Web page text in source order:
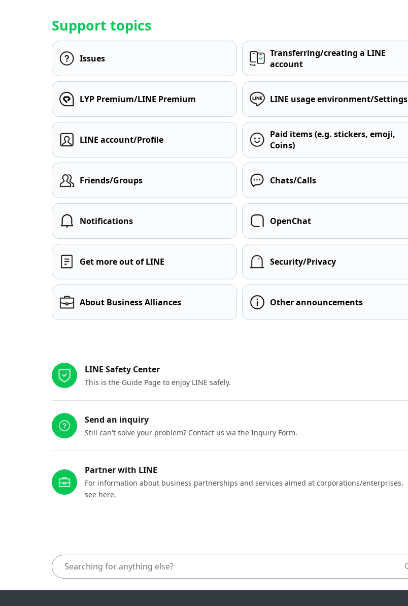
Support topics
Issues
Transferring/creating a LINE
account
LYP Premium/LINE Premium LINE usage environment/Settings
LINE account/Profile
Paid items (e.g. stickers, emoji,
Coins)
Friends/Groups Chats/Calls
Notifications OpenChat
Get more out of LINE Security/Privacy
About Business Alliances Other announcements
LINE Safety Center
This is the Guide Page to enjoy LINE safely.
Send an inquiry
Still can't solve your problem? Contact us via the Inquiry Form.
Partner with LINE
For information about business partnerships and services aimed at corporations/enterprises,
see here.